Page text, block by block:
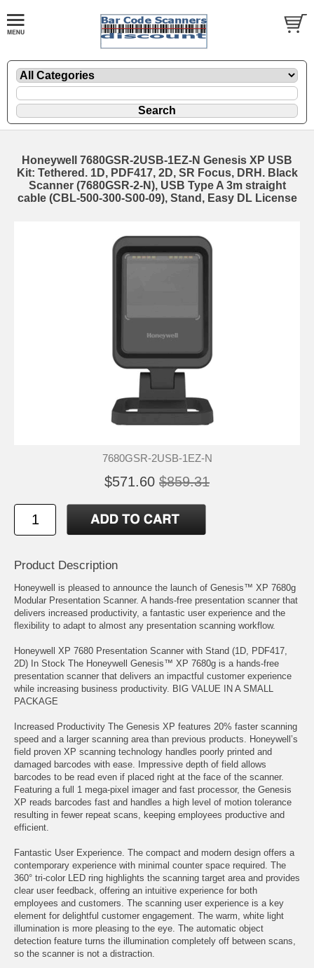
Honeywell 7680GSR-2USB-1EZ-N Genesis XP USB
Kit: Tethered. 1D, PDF417, 2D, SR Focus, DRH. Black
Scanner (7680GSR-2-N), USB Type A 3m straight
cable (CBL-500-300-S00-09), Stand, Easy DL License
7680GSR-2USB-1EZ-N
$571.60 $859.31
Product Description
Honeywell is pleased to announce the launch of Genesis™ XP 7680g
Modular Presentation Scanner. A hands-free presentation scanner that
delivers increased productivity, a fantastic user experience and the
flexibility to adapt to almost any presentation scanning workflow.
Honeywell XP 7680 Presentation Scanner with Stand (1D, PDF417,
2D) In Stock The Honeywell Genesis™ XP 7680g is a hands-free
presentation scanner that delivers an impactful customer experience
while increasing business productivity. BIG VALUE IN A SMALL
PACKAGE
Increased Productivity The Genesis XP features 20% faster scanning
speed and a larger scanning area than previous products. Honeywell’s
field proven XP scanning technology handles poorly printed and
damaged barcodes with ease. Impressive depth of field allows
barcodes to be read even if placed right at the face of the scanner.
Featuring a full 1 mega-pixel imager and fast processor, the Genesis
XP reads barcodes fast and handles a high level of motion tolerance
resulting in fewer repeat scans, keeping employees productive and
efficient.
Fantastic User Experience. The compact and modern design offers a
contemporary experience with minimal counter space required. The
360° tri-color LED ring highlights the scanning target area and provides
clear user feedback, offering an intuitive experience for both
employees and customers. The scanning user experience is a key
element for delightful customer engagement. The warm, white light
illumination is more pleasing to the eye. The automatic object
detection feature turns the illumination completely off between scans,
so the scanner is not a distraction.